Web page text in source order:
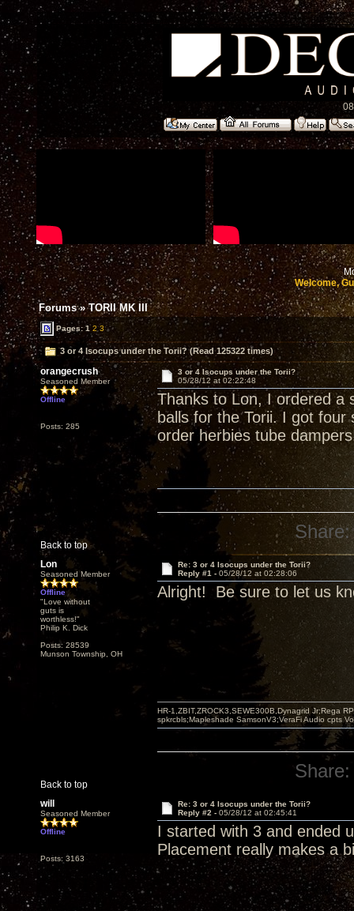
Welcome,
Forums»TORII MK III
Pages:1 2 3
3 or 4 Isocups under the Torii? (Read 125322 times)
orangecrush
Seasoned Member
Offline
Posts: 285
3 or 4 Isocups under the Torii?
05/28/12 at 02:22:48
Thanks to Lon, I ordered a
balls for the Torii. I got
order herbies tube
Back to top
Share:
Lon
Seasoned Member
Offline
"Love without
guts is
worthless!"
Philip K. Dick
Posts: 28539
Munson Township, OH
Re: 3 or 4 Isocups under the Torii?
Reply #1 - 05/28/12 at 02:28:06
Alright! Be sure to let us
Back to top
HR-1,ZBIT,ZROCK3,SEWE300B,Dynagrid Jr;Rega
spkrcbls;Mapleshade SamsonV3;VeraFi Audio cpts
Share:
will
Seasoned Member
Offline
Posts: 3163
Re: 3 or 4 Isocups under the Torii?
Reply #2 - 05/28/12 at 02:45:41
I started with 3 and ended
Placement really makes a